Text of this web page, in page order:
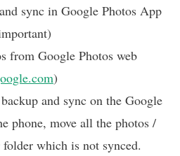
sync in Google Photos App
from Google Photos web
)
and sync on the Google
phone, move all the photos /
which is not synced.